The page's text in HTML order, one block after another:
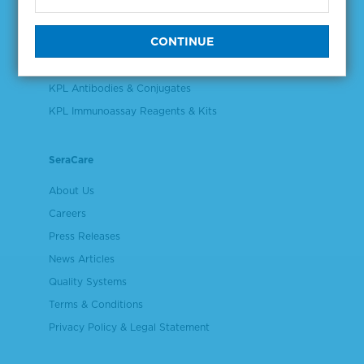
Plasma & Serum Diluents & Derivatives
KPL Antibodies & Conjugates
KPL Immunoassay Reagents & Kits
SeraCare
About Us
Careers
Press Releases
News Articles
Quality Systems
Terms & Conditions
Privacy Policy & Legal Statement